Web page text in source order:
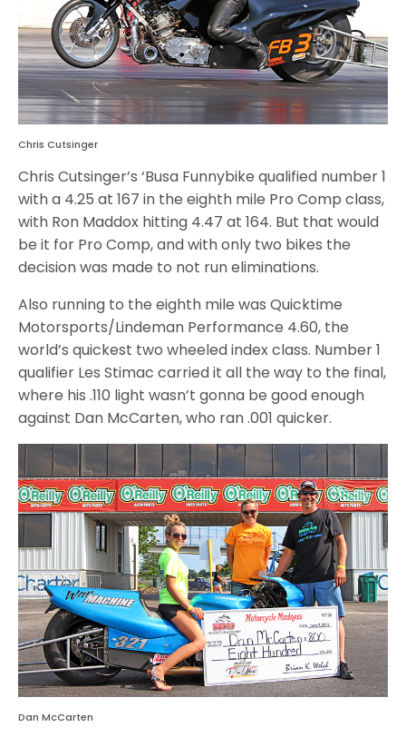
Chris Cutsinger
Chris Cutsinger’s ‘Busa Funnybike qualified number 1
with a 4.25 at 167 in the eighth mile Pro Comp class,
with Ron Maddox hitting 4.47 at 164. But that would
be it for Pro Comp, and with only two bikes the
decision was made to not run eliminations.
Also running to the eighth mile was Quicktime
Motorsports/Lindeman Performance 4.60, the
world’s quickest two wheeled index class. Number 1
qualifier Les Stimac carried it all the way to the final,
where his .110 light wasn’t gonna be good enough
against Dan McCarten, who ran .001 quicker.
Dan McCarten